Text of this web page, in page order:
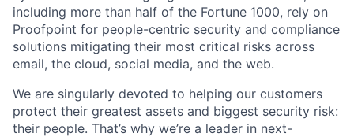
including more than half of the Fortune 1000, rely on
Proofpoint for people-centric security and compliance
solutions mitigating their most critical risks across
email, the cloud, social media, and the web.
We are singularly devoted to helping our customers
protect their greatest assets and biggest security risk:
their people. That’s why we’re a leader in next-